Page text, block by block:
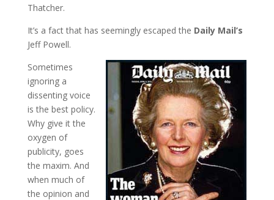
Thatcher.
It’s a fact that has seemingly escaped the Daily Mail’s
Jeff Powell.
Sometimes
ignoring a
dissenting voice
is the best policy.
Why give it the
oxygen of
publicity, goes
the maxim. And
when much of
the opinion and